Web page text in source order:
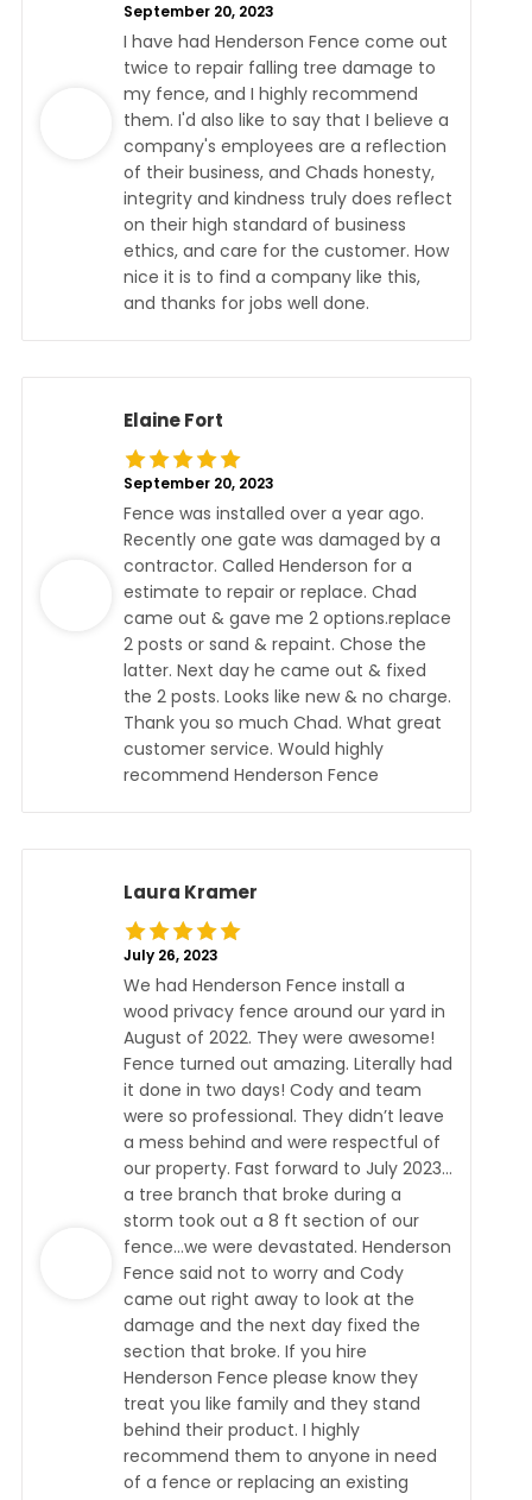
September 20, 2023
I have had Henderson Fence come out
twice to repair falling tree damage to
my fence, and I highly recommend
them. I'd also like to say that I believe a
company's employees are a reflection
of their business, and Chads honesty,
integrity and kindness truly does reflect
on their high standard of business
ethics, and care for the customer. How
nice it is to find a company like this,
and thanks for jobs well done.
Elaine Fort
September 20, 2023
Fence was installed over a year ago.
Recently one gate was damaged by a
contractor. Called Henderson for a
estimate to repair or replace. Chad
came out & gave me 2 options.replace
2 posts or sand & repaint. Chose the
latter. Next day he came out & fixed
the 2 posts. Looks like new & no charge.
Thank you so much Chad. What great
customer service. Would highly
recommend Henderson Fence
Laura Kramer
July 26, 2023
We had Henderson Fence install a
wood privacy fence around our yard in
August of 2022. They were awesome!
Fence turned out amazing. Literally had
it done in two days! Cody and team
were so professional. They didn’t leave
a mess behind and were respectful of
our property. Fast forward to July 2023…
a tree branch that broke during a
storm took out a 8 ft section of our
fence…we were devastated. Henderson
Fence said not to worry and Cody
came out right away to look at the
damage and the next day fixed the
section that broke. If you hire
Henderson Fence please know they
treat you like family and they stand
behind their product. I highly
recommend them to anyone in need
of a fence or replacing an existing